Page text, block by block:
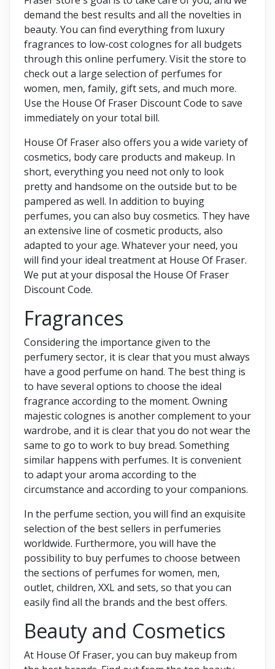
demand the best results and all the novelties in
beauty. You can find everything from luxury
fragrances to low-cost colognes for all budgets
through this online perfumery. Visit the store to
check out a large selection of perfumes for
women, men, family, gift sets, and much more.
Use the House Of Fraser Discount Code to save
immediately on your total bill.
House Of Fraser also offers you a wide variety of
cosmetics, body care products and makeup. In
short, everything you need not only to look
pretty and handsome on the outside but to be
pampered as well. In addition to buying
perfumes, you can also buy cosmetics. They have
an extensive line of cosmetic products, also
adapted to your age. Whatever your need, you
will find your ideal treatment at House Of Fraser.
We put at your disposal the House Of Fraser
Discount Code.
Fragrances
Considering the importance given to the
perfumery sector, it is clear that you must always
have a good perfume on hand. The best thing is
to have several options to choose the ideal
fragrance according to the moment. Owning
majestic colognes is another complement to your
wardrobe, and it is clear that you do not wear the
same to go to work to buy bread. Something
similar happens with perfumes. It is convenient
to adapt your aroma according to the
circumstance and according to your companions.
In the perfume section, you will find an exquisite
selection of the best sellers in perfumeries
worldwide. Furthermore, you will have the
possibility to buy perfumes to choose between
the sections of perfumes for women, men,
outlet, children, XXL and sets, so that you can
easily find all the brands and the best offers.
Beauty and Cosmetics
At House Of Fraser, you can buy makeup from